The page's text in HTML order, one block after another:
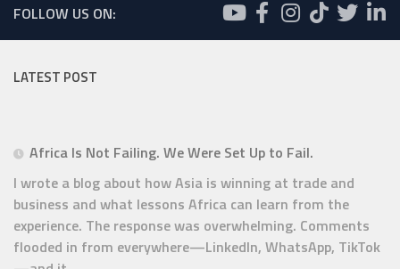
FOLLOW US ON:
LATEST POST
Africa Is Not Failing. We Were Set Up to Fail.
I wrote a blog about how Asia is winning at trade and
business and what lessons Africa can learn from the
experience. The response was overwhelming. Comments
flooded in from everywhere—LinkedIn, WhatsApp, TikTok